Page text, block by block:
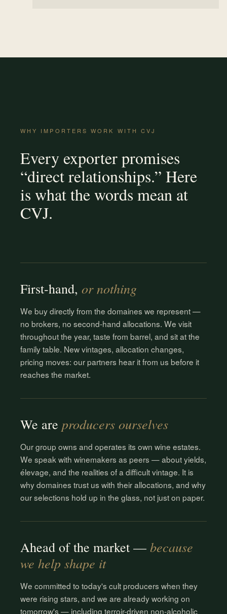
WHY IMPORTERS WORK WITH CVJ
Every exporter promises
“direct relationships.” Here
is what the words mean at
CVJ.
First-hand, or nothing
We buy directly from the domaines we represent —
no brokers, no second-hand allocations. We visit
throughout the year, taste from barrel, and sit at the
family table. New vintages, allocation changes,
pricing moves: our partners hear it from us before it
reaches the market.
We are producers ourselves
Our group owns and operates its own wine estates.
We speak with winemakers as peers — about yields,
élevage, and the realities of a difficult vintage. It is
why domaines trust us with their allocations, and why
our selections hold up in the glass, not just on paper.
Ahead of the market — because
we help shape it
We committed to today's cult producers when they
were rising stars, and we are already working on
tomorrow's — including terroir-driven non-alcoholic